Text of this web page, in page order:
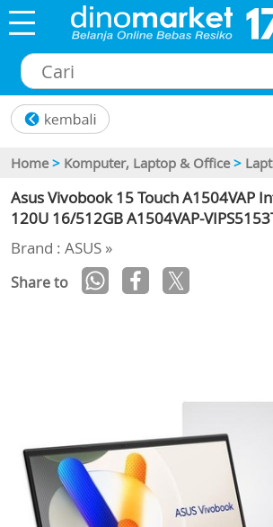
Home > Komputer, Laptop & Office >
Asus Vivobook 15 Touch A1504VAP
120U 16/512GB A1504VAP-
Brand : ASUS »
Share to